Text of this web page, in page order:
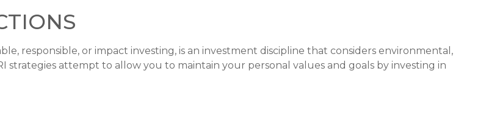
responsible, or impact investing, is an investment discipline that considers environmental,
strategies attempt to allow you to maintain your personal values and goals by investing in